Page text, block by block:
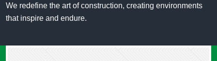
We redefine the art of construction, creating environments
that inspire and endure.